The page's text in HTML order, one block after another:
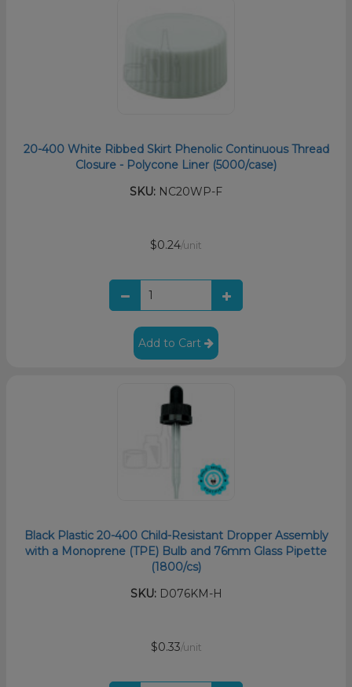
20-400 White Ribbed Skirt Phenolic Continuous Thread
Closure - Polycone Liner (5000/case)
SKU: NC20WP-F
$0.24/unit
Add to Cart
Black Plastic 20-400 Child-Resistant Dropper Assembly
with a Monoprene (TPE) Bulb and 76mm Glass Pipette
(1800/cs)
SKU:D076KM-H
$0.33/unit